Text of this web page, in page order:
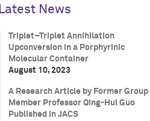
Latest News
Triplet–Triplet Annihilation
Upconversion in a Porphyrinic
Molecular Container
August 10, 2023
A Research Article by Former Group
Member Professor Qing-Hui Guo
Published in JACS